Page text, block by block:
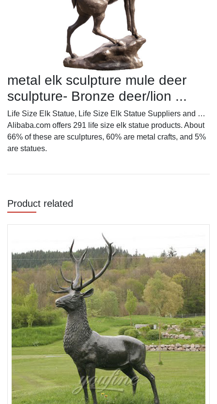
metal elk sculpture mule deer
sculpture- Bronze deer/lion ...
Life Size Elk Statue, Life Size Elk Statue Suppliers and …
Alibaba.com offers 291 life size elk statue products. About
66% of these are sculptures, 60% are metal crafts, and 5%
are statues.
Product related